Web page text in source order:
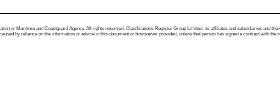
or Maritime and Coastguard Agency. All rights reserved. Clasifications Register Group Limited, its affiliates and subsidiaries and
by reliance on the information or advice in this document or howsoever provided, unless that person has signed a contract with